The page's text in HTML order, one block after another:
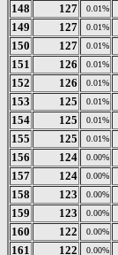
148
127 0.01%
149
127 0.01%
150
127 0.01%
151
126 0.01%
152
126 0.01%
153
125 0.01%
154
125 0.01%
155
125 0.01%
156
124 0.00%
157
124 0.00%
158
123 0.00%
159
123 0.00%
160
122 0.00%
161
122 0.00%